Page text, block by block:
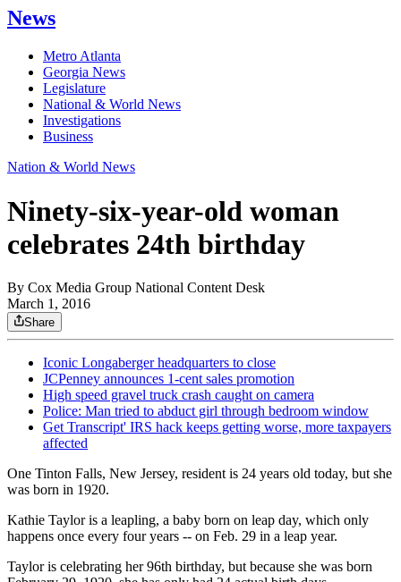
News
Metro Atlanta
Georgia News
Legislature
National & World News
Investigations
Business
Nation & World News
Ninety-six-year-old woman
celebrates 24th birthday
By Cox Media Group National Content Desk
March 1, 2016
Share
Iconic Longaberger headquarters to close
JCPenney announces 1-cent sales promotion
High speed gravel truck crash caught on camera
Police: Man tried to abduct girl through bedroom window
Get Transcript' IRS hack keeps getting worse, more taxpayers
affected
One Tinton Falls, New Jersey, resident is 24 years old today, but she
was born in 1920.
Kathie Taylor is a leapling, a baby born on leap day, which only
happens once every four years -- on Feb. 29 in a leap year.
Taylor is celebrating her 96th birthday, but because she was born